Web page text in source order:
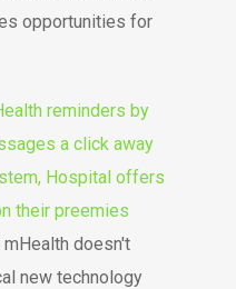
opportunities for
reminders by
a click away
Hospital offers
their preemies
doesn't
new technology